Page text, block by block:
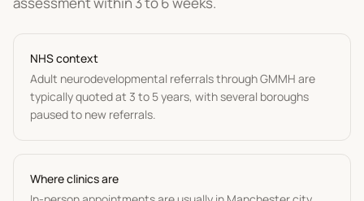
NHS context
Adult neurodevelopmental referrals through GMMH are
typically quoted at 3 to 5 years, with several boroughs
paused to new referrals.
Where clinics are